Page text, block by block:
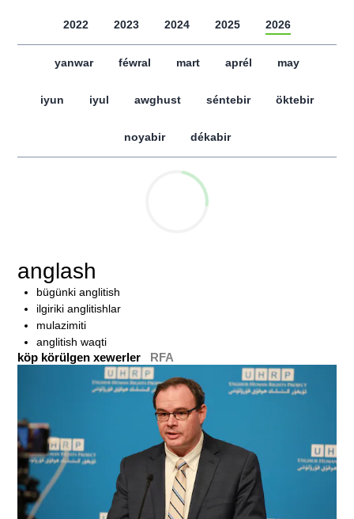
2022 2023 2024 2025 2026
yanwar féwral mart aprél may
iyun iyul awghust séntebir öktebir
noyabir dékabir
anglash
bügünki anglitish
ilgiriki anglitishlar
mulazimiti
anglitish waqti
köp körülgen xewerler RFA